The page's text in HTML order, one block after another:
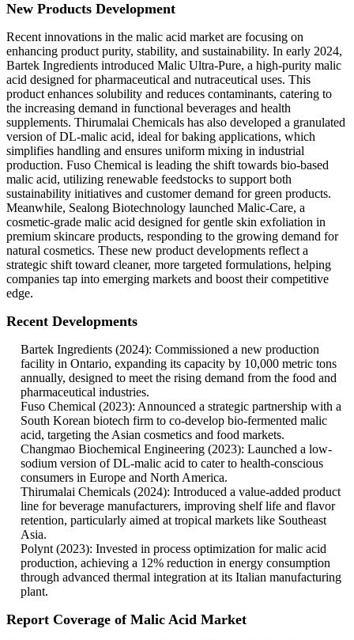
New Products Development
Recent innovations in the malic acid market are focusing on
enhancing product purity, stability, and sustainability. In early 2024,
Bartek Ingredients introduced Malic Ultra-Pure, a high-purity malic
acid designed for pharmaceutical and nutraceutical uses. This
product enhances solubility and reduces contaminants, catering to
the increasing demand in functional beverages and health
supplements. Thirumalai Chemicals has also developed a granulated
version of DL-malic acid, ideal for baking applications, which
simplifies handling and ensures uniform mixing in industrial
production. Fuso Chemical is leading the shift towards bio-based
malic acid, utilizing renewable feedstocks to support both
sustainability initiatives and customer demand for green products.
Meanwhile, Sealong Biotechnology launched Malic-Care, a
cosmetic-grade malic acid designed for gentle skin exfoliation in
premium skincare products, responding to the growing demand for
natural cosmetics. These new product developments reflect a
strategic shift toward cleaner, more targeted formulations, helping
companies tap into emerging markets and boost their competitive
edge.
Recent Developments
Bartek Ingredients (2024): Commissioned a new production
facility in Ontario, expanding its capacity by 10,000 metric tons
annually, designed to meet the rising demand from the food and
pharmaceutical industries.
Fuso Chemical (2023): Announced a strategic partnership with a
South Korean biotech firm to co-develop bio-fermented malic
acid, targeting the Asian cosmetics and food markets.
Changmao Biochemical Engineering (2023): Launched a low-
sodium version of DL-malic acid to cater to health-conscious
consumers in Europe and North America.
Thirumalai Chemicals (2024): Introduced a value-added product
line for beverage manufacturers, improving shelf life and flavor
retention, particularly aimed at tropical markets like Southeast
Asia.
Polynt (2023): Invested in process optimization for malic acid
production, achieving a 12% reduction in energy consumption
through advanced thermal integration at its Italian manufacturing
plant.
Report Coverage of Malic Acid Market